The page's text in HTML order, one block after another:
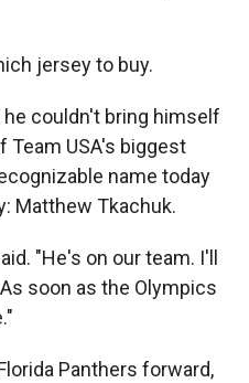
jersey to buy.
he couldn't bring himself
Team USA's biggest
name today
Matthew Tkachuk.
"He's on our team. I'll
soon as the Olympics
Panthers forward,